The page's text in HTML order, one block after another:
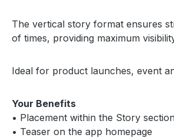
The vertical story format ensures
of times, providing maximum
Ideal for product launches, event
Your Benefits
• Placement within the Story
• Teaser on the app homepage